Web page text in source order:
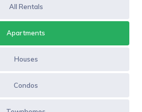
All Rentals
Apartments
Houses
Condos